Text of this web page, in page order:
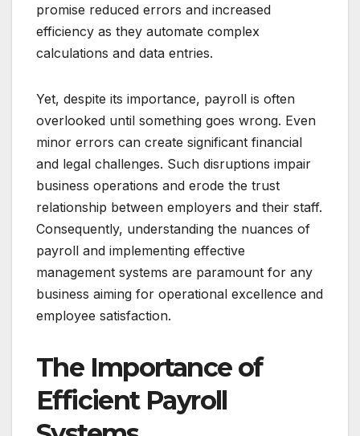
promise reduced errors and increased
efficiency as they automate complex
calculations and data entries.
Yet, despite its importance, payroll is often
overlooked until something goes wrong. Even
minor errors can create significant financial
and legal challenges. Such disruptions impair
business operations and erode the trust
relationship between employers and their staff.
Consequently, understanding the nuances of
payroll and implementing effective
management systems are paramount for any
business aiming for operational excellence and
employee satisfaction.
The Importance of
Efficient Payroll